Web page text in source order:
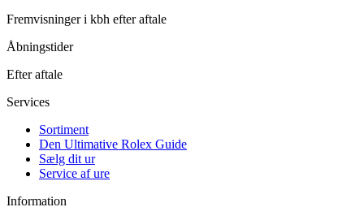
Fremvisninger i kbh efter aftale
Åbningstider
Efter aftale
Services
Sortiment
Den Ultimative Rolex Guide
Sælg dit ur
Service af ure
Information